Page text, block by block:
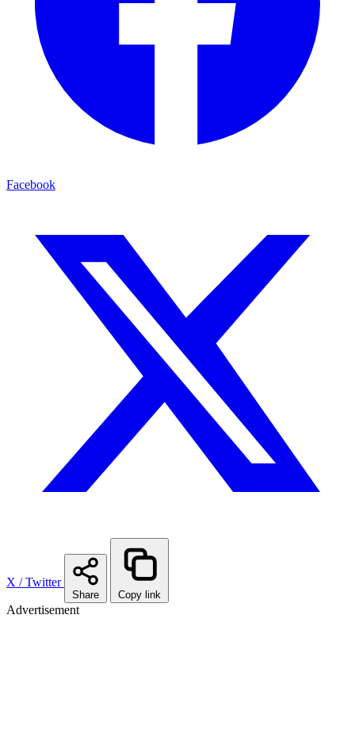
Facebook
X / Twitter
Share Copy link
Advertisement